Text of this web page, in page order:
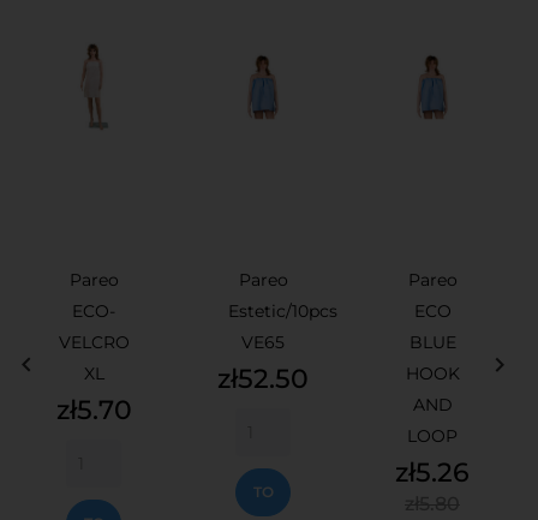
Pareo
ECO-
VELCRO
XL
Price
zł5.70
Pareo
Estetic/10pcs
VE65
Price
zł52.50
TO
Pareo
ECO
BLUE
HOOK
AND
LOOP
Price
zł5.26
 